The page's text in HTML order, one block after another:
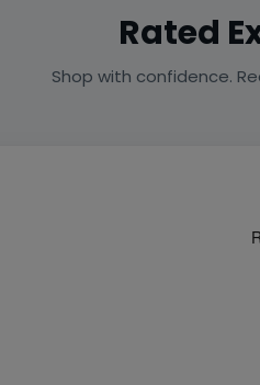
Rated
Shop with confidence.